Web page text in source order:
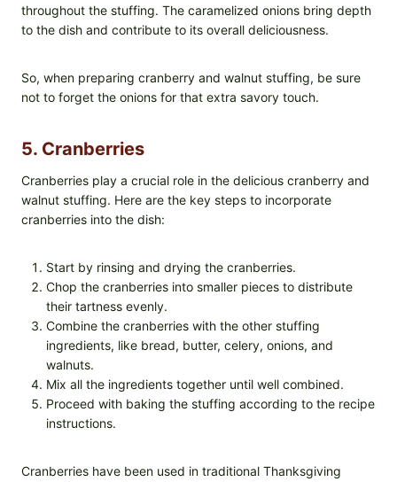
throughout the stuffing. The caramelized onions bring depth
to the dish and contribute to its overall deliciousness.
So, when preparing cranberry and walnut stuffing, be sure
not to forget the onions for that extra savory touch.
5. Cranberries
Cranberries play a crucial role in the delicious cranberry and
walnut stuffing. Here are the key steps to incorporate
cranberries into the dish:
Start by rinsing and drying the cranberries.
Chop the cranberries into smaller pieces to distribute
their tartness evenly.
Combine the cranberries with the other stuffing
ingredients, like bread, butter, celery, onions, and
walnuts.
Mix all the ingredients together until well combined.
Proceed with baking the stuffing according to the recipe
instructions.
Cranberries have been used in traditional Thanksgiving